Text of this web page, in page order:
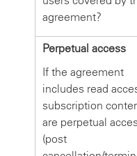
agreement?
Perpetual access
If the agreement
includes read
subscription
are perpetual
(post